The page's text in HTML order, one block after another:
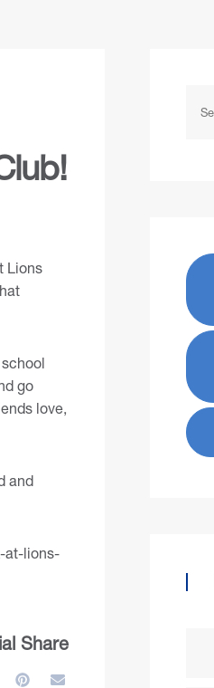
Lions
go
love,
and
at-lions-
Share